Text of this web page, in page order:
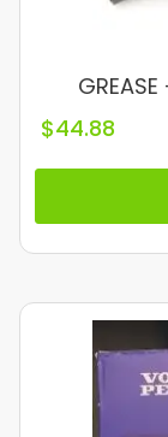
$44.88